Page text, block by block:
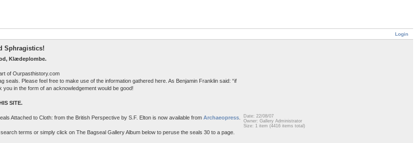
Login
Sphragistics!
Klædeplombe.
of Ourpasthistory.com
seals. Please feel free to make use of the information gathered here. As Benjamin Franklin said: “if
you in the form of an acknowledgement would be good!
SITE.
Attached to Cloth: from the British Perspective by S.F. Elton is now available from Archaeopress
terms or simply click on The Bagseal Gallery Album below to peruse the seals 30 to a page.
Date: 22/08/07
Owner: Gallery Administrator
Size: 1 item (4416 items total)